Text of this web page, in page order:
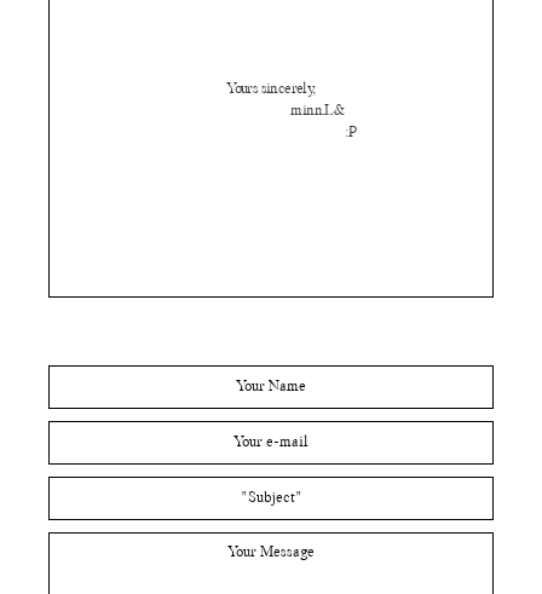
Yours sincerely,
minn.L&
:P